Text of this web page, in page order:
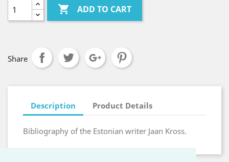
 ADD TO CART
Share
Description Product Details
Bibliography of the Estonian writer Jaan Kross.